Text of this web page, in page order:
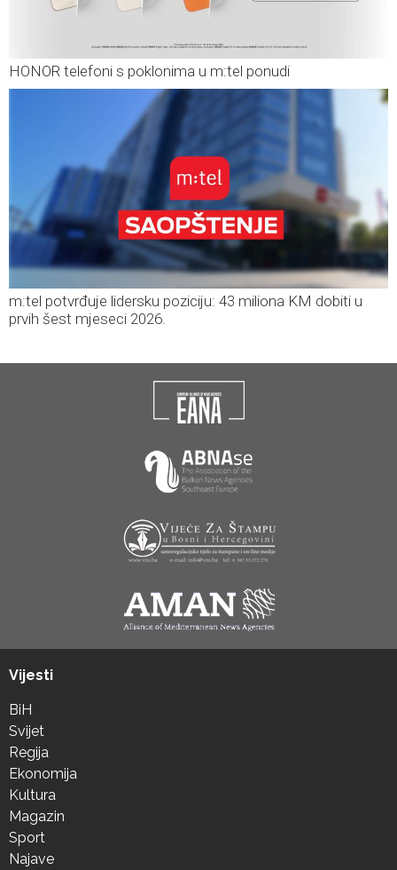
HONOR telefoni s poklonima u m:tel ponudi
m:tel potvrđuje lidersku poziciju: 43 miliona KM dobiti u
prvih šest mjeseci 2026.
Vijesti
BiH
Svijet
Regija
Ekonomija
Kultura
Magazin
Sport
Najave